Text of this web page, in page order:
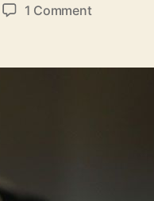
1 Commenton
Earn